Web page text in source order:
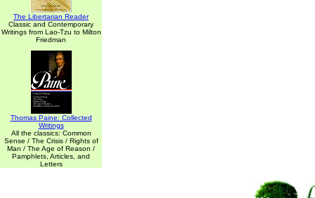
The Libertarian Reader
Classic and Contemporary
Writings from Lao-Tzu to Milton
Friedman
Thomas Paine: Collected
Writings
All the classics: Common
Sense / The Crisis / Rights of
Man / The Age of Reason /
Pamphlets, Articles, and
Letters